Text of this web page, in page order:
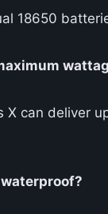
18650
X can deliver